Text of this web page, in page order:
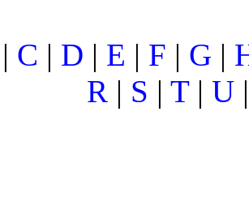
| C | D | E | F | G |
R | S | T| U